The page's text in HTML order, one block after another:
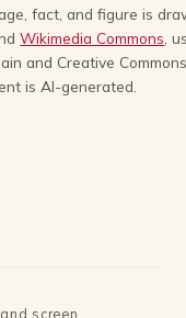
fact, and figure is
Wikimedia Commons ,
and Creative
is AI-generated.
screen